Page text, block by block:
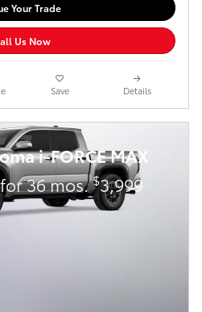
Your Trade
Us Now
Save Details
i-FORCE MAX
36 mos.$3,999